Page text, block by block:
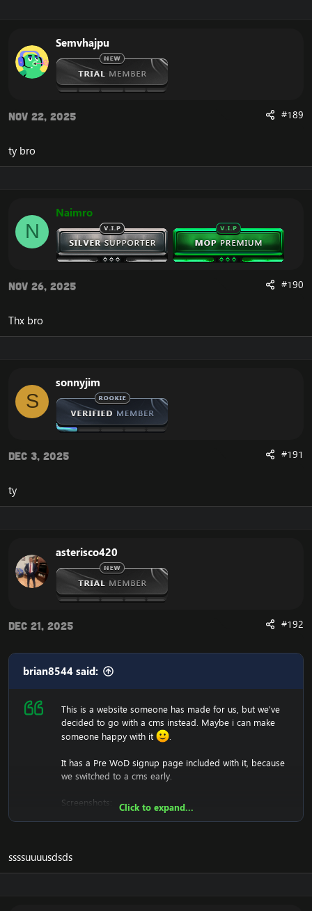
Semvhajpu
Nov 22, 2025 #189
ty bro
N
Naimro
Nov 26, 2025 #190
Thx bro
S
sonnyjim
Dec 3, 2025 #191
ty
asterisco420
Dec 21, 2025 #192
brian8544 said:
This is a website someone has made for us, but we've
decided to go with a cms instead. Maybe i can make
someone happy with it
.
It has a Pre WoD signup page included with it, because
we switched to a cms early.
Screenshots: Click to expand...
ssssuuuusdsds